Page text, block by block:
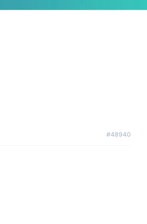
#48940